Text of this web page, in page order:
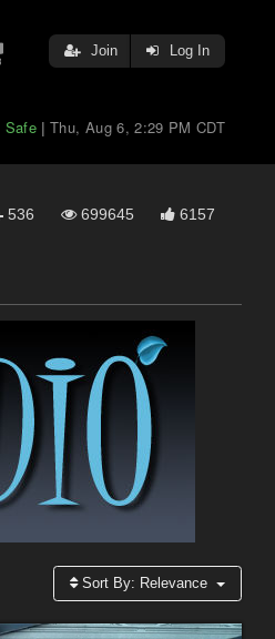
Join Log In
Safe |Thu, Aug 6, 2:29 PM CDT
536 699645 6157
Sort By: Relevance